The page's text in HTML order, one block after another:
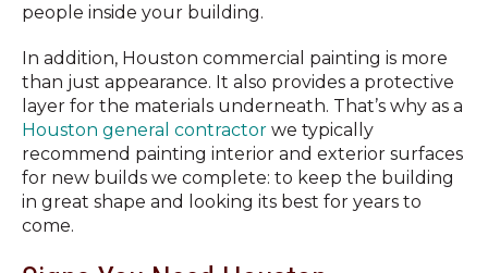
people inside your building.
In addition, Houston commercial painting is more
than just appearance. It also provides a protective
layer for the materials underneath. That’s why as a
Houston general contractor we typically
recommend painting interior and exterior surfaces
for new builds we complete: to keep the building
in great shape and looking its best for years to
come.